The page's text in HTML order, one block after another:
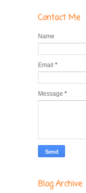
Contact Me
Name
Email *
Message *
Blog Archive